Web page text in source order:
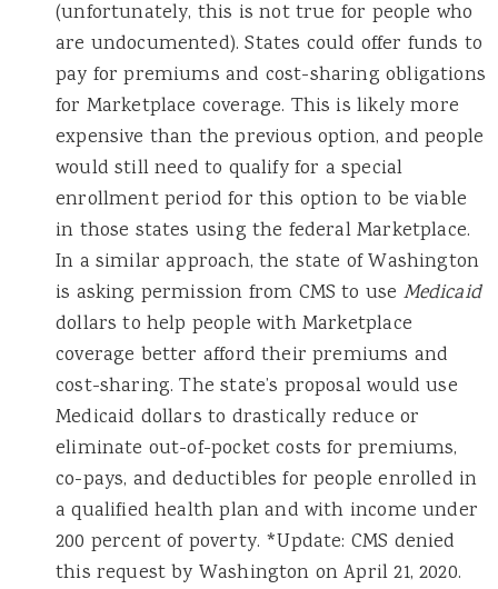
(unfortunately, this is not true for people who
are undocumented). States could offer funds to
pay for premiums and cost-sharing obligations
for Marketplace coverage. This is likely more
expensive than the previous option, and people
would still need to qualify for a special
enrollment period for this option to be viable
in those states using the federal Marketplace.
In a similar approach, the state of Washington
is asking permission from CMS to use Medicaid
dollars to help people with Marketplace
coverage better afford their premiums and
cost-sharing. The state’s proposal would use
Medicaid dollars to drastically reduce or
eliminate out-of-pocket costs for premiums,
co-pays, and deductibles for people enrolled in
a qualified health plan and with income under
200 percent of poverty. *Update: CMS denied
this request by Washington on April 21, 2020.